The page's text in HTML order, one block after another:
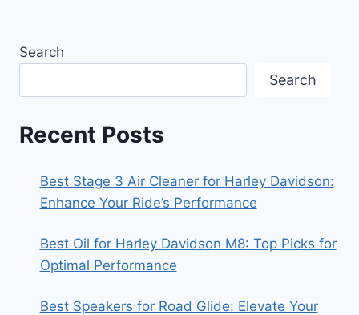
Search
Search
Recent Posts
Best Stage 3 Air Cleaner for Harley Davidson:
Enhance Your Ride’s Performance
Best Oil for Harley Davidson M8: Top Picks for
Optimal Performance
Best Speakers for Road Glide: Elevate Your